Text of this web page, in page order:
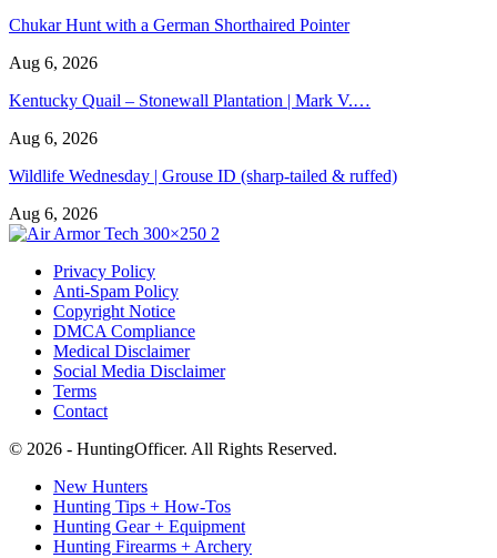
Chukar Hunt with a German Shorthaired Pointer
Aug 6, 2026
Kentucky Quail – Stonewall Plantation | Mark V.…
Aug 6, 2026
Wildlife Wednesday | Grouse ID (sharp-tailed & ruffed)
Aug 6, 2026
Privacy Policy
Anti-Spam Policy
Copyright Notice
DMCA Compliance
Medical Disclaimer
Social Media Disclaimer
Terms
Contact
© 2026 - HuntingOfficer. All Rights Reserved.
New Hunters
Hunting Tips + How-Tos
Hunting Gear + Equipment
Hunting Firearms + Archery